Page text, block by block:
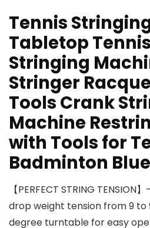
Tennis
Tabletop
Stringing
Stringer
Tools Crank
Machine
with Tools for
Badminton
【PERFECT STRING
drop weight tension from 9 to
degree turntable for easy